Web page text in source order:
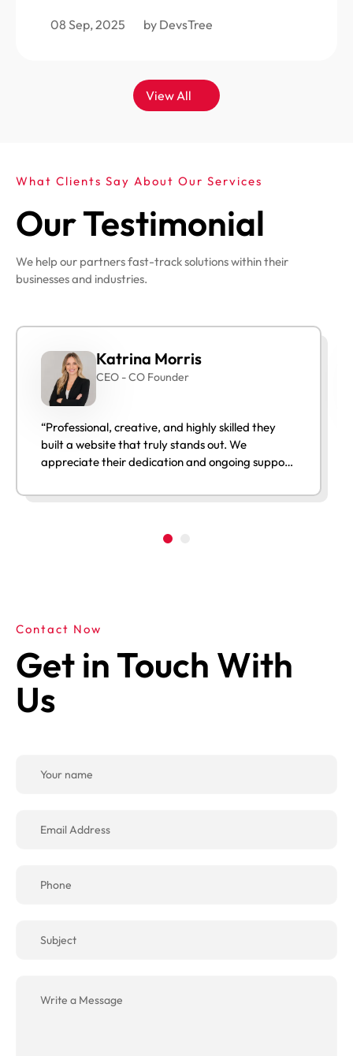
08 Sep, 2025 by DevsTree
View All
What Clients Say About Our Services
Our Testimonial
We help our partners fast-track solutions within their
businesses and industries.
Katrina Morris
CEO - CO Founder
“Professional, creative, and highly skilled they
built a website that truly stands out. We
appreciate their dedication and ongoing support
Contact Now
Get in Touch With
Us